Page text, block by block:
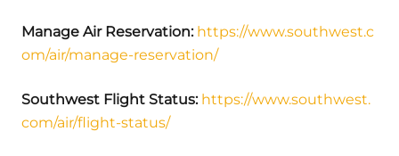
Manage Air Reservation: https://www.southwest.c
om/air/manage-reservation/
Southwest Flight Status: https://www.southwest.
com/air/flight-status/